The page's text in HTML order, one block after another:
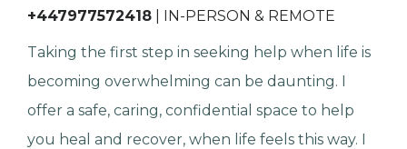
+447977572418 | IN-PERSON & REMOTE
Taking the first step in seeking help when life is
becoming overwhelming can be daunting. I
offer a safe, caring, confidential space to help
you heal and recover, when life feels this way. I